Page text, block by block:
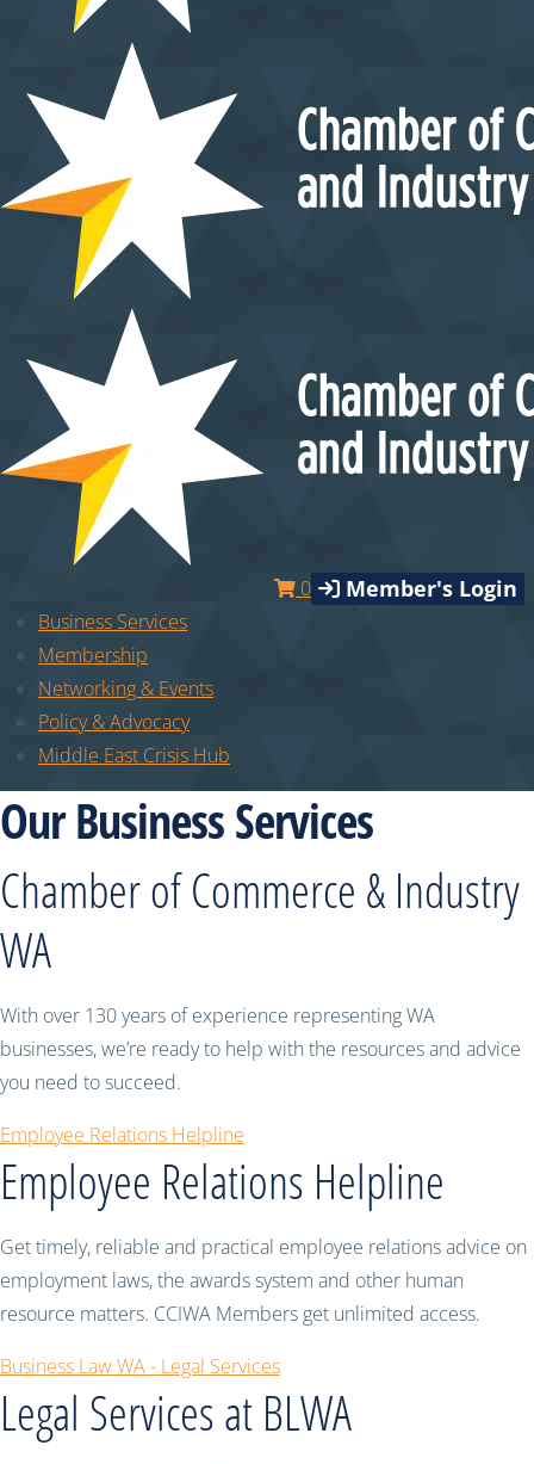
0 Member's Login
Business Services
Membership
Networking & Events
Policy & Advocacy
Middle East Crisis Hub
Our Business Services
Chamber of Commerce & Industry
WA
With over 130 years of experience representing WA
businesses, we’re ready to help with the resources and advice
you need to succeed.
Employee Relations Helpline
Employee Relations Helpline
Get timely, reliable and practical employee relations advice on
employment laws, the awards system and other human
resource matters. CCIWA Members get unlimited access.
Business Law WA - Legal Services
Legal Services at BLWA